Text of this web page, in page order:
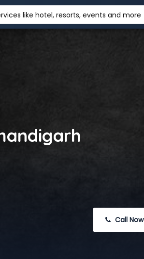
like hotel, resorts, events and more
Call Now